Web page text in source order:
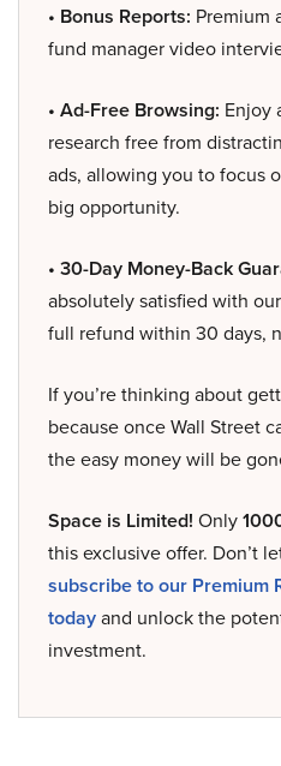
• Bonus Reports: Premium
fund manager video
• Ad-Free Browsing: Enjoy
research free from
ads, allowing you to focus
big opportunity.
• 30-Day Money-Back
absolutely satisfied with
full refund within 30 days,
If you’re thinking about
because once Wall Street
the easy money will be
Space is Limited! Only
this exclusive offer. Don’t
subscribe to our Premium
todayand unlock the
investment.